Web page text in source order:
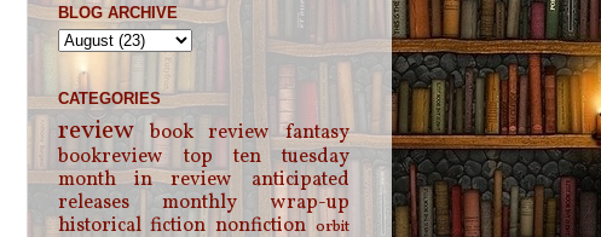
BLOG ARCHIVE
CATEGORIES
review book review
fantasy
bookreview
top ten tuesday
month in review
anticipated
releases
monthly wrap-up
historical fiction nonfiction orbit